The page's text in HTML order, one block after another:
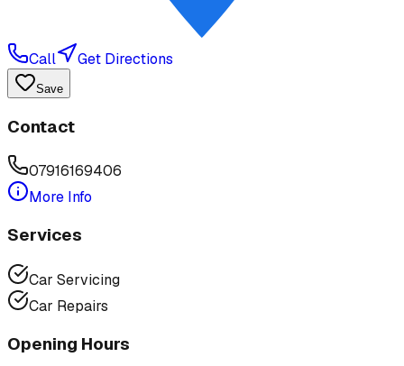
Call Get Directions
Save
Contact
07916169406
More Info
Services
Car Servicing
Car Repairs
Opening Hours